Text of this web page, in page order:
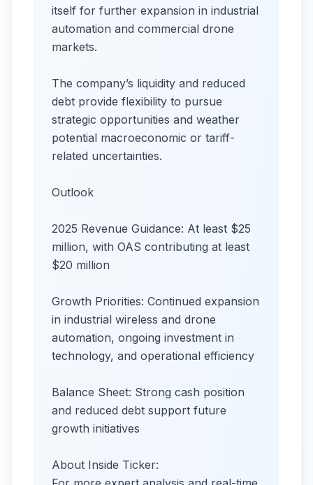
itself for further expansion in industrial
automation and commercial drone
markets.
The company’s liquidity and reduced
debt provide flexibility to pursue
strategic opportunities and weather
potential macroeconomic or tariff-
related uncertainties.
Outlook
2025 Revenue Guidance: At least $25
million, with OAS contributing at least
$20 million
Growth Priorities: Continued expansion
in industrial wireless and drone
automation, ongoing investment in
technology, and operational efficiency
Balance Sheet: Strong cash position
and reduced debt support future
growth initiatives
About Inside Ticker: